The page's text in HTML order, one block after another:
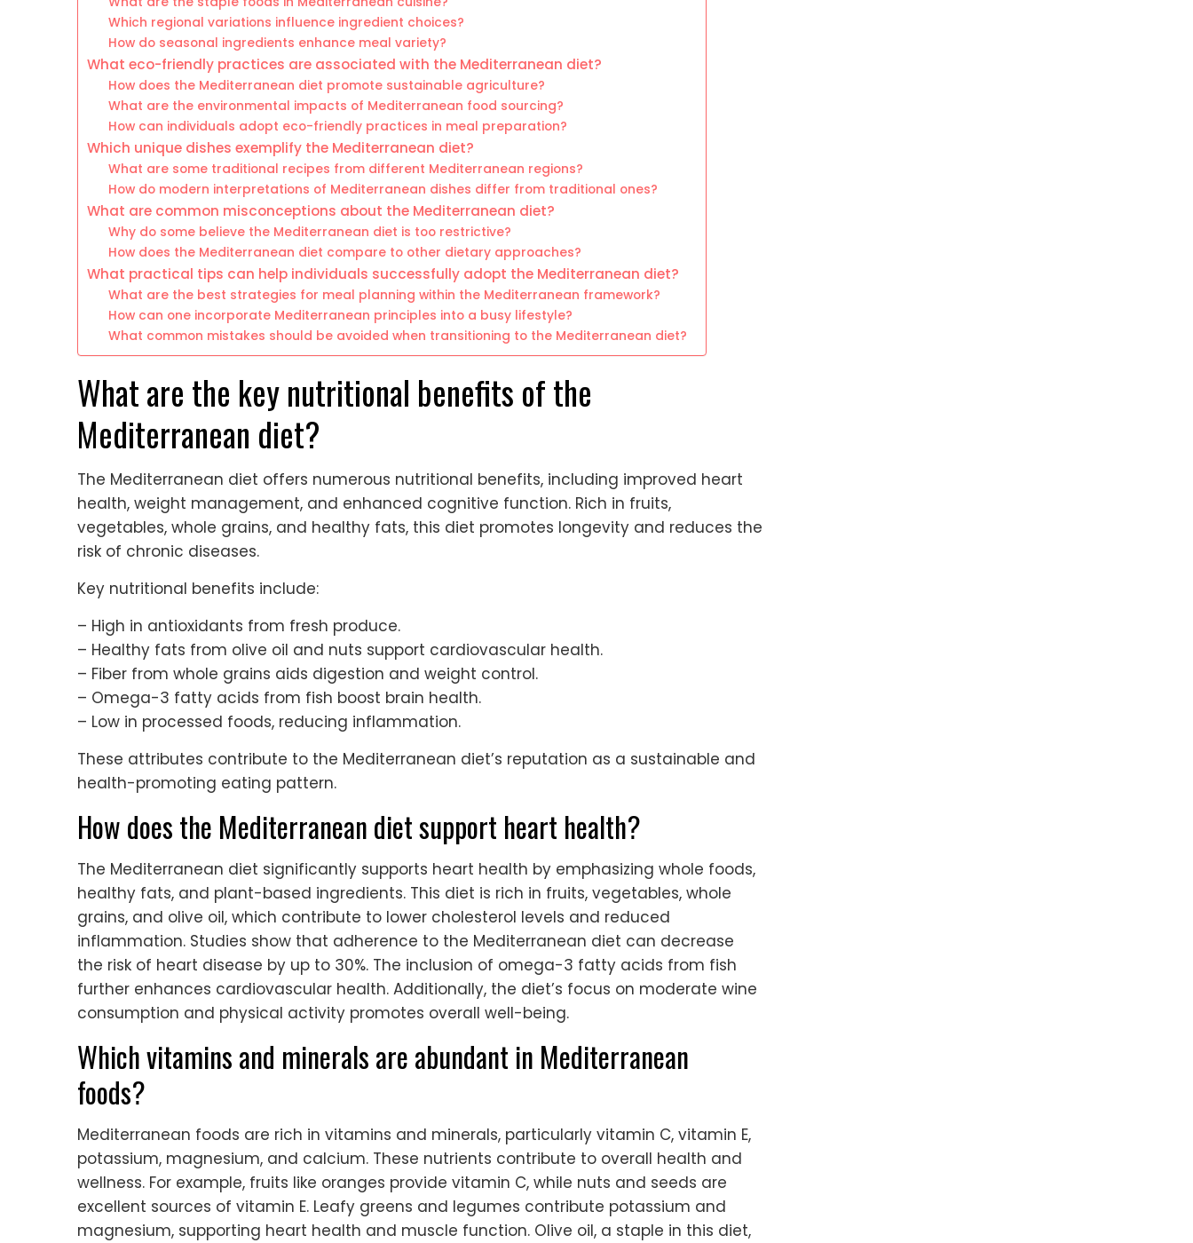
Which regional variations influence ingredient choices?
How do seasonal ingredients enhance meal variety?
What eco-friendly practices are associated with the Mediterranean diet?
How does the Mediterranean diet promote sustainable agriculture?
What are the environmental impacts of Mediterranean food sourcing?
How can individuals adopt eco-friendly practices in meal preparation?
Which unique dishes exemplify the Mediterranean diet?
What are some traditional recipes from different Mediterranean regions?
How do modern interpretations of Mediterranean dishes differ from traditional ones?
What are common misconceptions about the Mediterranean diet?
Why do some believe the Mediterranean diet is too restrictive?
How does the Mediterranean diet compare to other dietary approaches?
What practical tips can help individuals successfully adopt the Mediterranean diet?
What are the best strategies for meal planning within the Mediterranean framework?
How can one incorporate Mediterranean principles into a busy lifestyle?
What common mistakes should be avoided when transitioning to the Mediterranean diet?
What are the key nutritional benefits of the
Mediterranean diet?
The Mediterranean diet offers numerous nutritional benefits, including improved heart
health, weight management, and enhanced cognitive function. Rich in fruits,
vegetables, whole grains, and healthy fats, this diet promotes longevity and reduces the
risk of chronic diseases.
Key nutritional benefits include:
– High in antioxidants from fresh produce.
– Healthy fats from olive oil and nuts support cardiovascular health.
– Fiber from whole grains aids digestion and weight control.
– Omega-3 fatty acids from fish boost brain health.
– Low in processed foods, reducing inflammation.
These attributes contribute to the Mediterranean diet’s reputation as a sustainable and
health-promoting eating pattern.
How does the Mediterranean diet support heart health?
The Mediterranean diet significantly supports heart health by emphasizing whole foods,
healthy fats, and plant-based ingredients. This diet is rich in fruits, vegetables, whole
grains, and olive oil, which contribute to lower cholesterol levels and reduced
inflammation. Studies show that adherence to the Mediterranean diet can decrease
the risk of heart disease by up to 30%. The inclusion of omega-3 fatty acids from fish
further enhances cardiovascular health. Additionally, the diet’s focus on moderate wine
consumption and physical activity promotes overall well-being.
Which vitamins and minerals are abundant in Mediterranean
foods?
Mediterranean foods are rich in vitamins and minerals, particularly vitamin C, vitamin E,
potassium, magnesium, and calcium. These nutrients contribute to overall health and
wellness. For example, fruits like oranges provide vitamin C, while nuts and seeds are
excellent sources of vitamin E. Leafy greens and legumes contribute potassium and
magnesium, supporting heart health and muscle function. Olive oil, a staple in this diet,